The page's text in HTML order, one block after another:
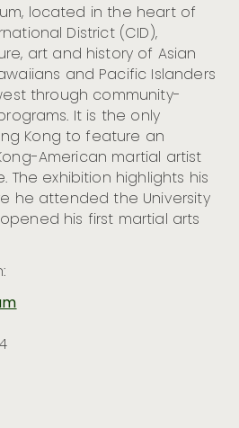
located in the heart of
District(CID),
art and history of Asian
and Pacific Islanders
through community-
It is the only
Kong to feature an
American martial artist
. The exhibition highlights his
he attended the University
his first martial arts